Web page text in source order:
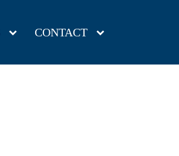
CONTACT